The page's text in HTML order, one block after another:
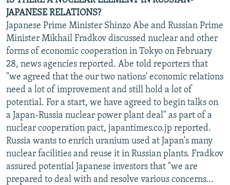
JAPANESE RELATIONS?
Japanese Prime Minister Shinzo Abe and Russian Prime
Minister Mikhail Fradkov discussed nuclear and other
forms of economic cooperation in Tokyo on February
28, news agencies reported. Abe told reporters that
"we agreed that the our two nations' economic relations
need a lot of improvement and still hold a lot of
potential. For a start, we have agreed to begin talks on
a Japan-Russia nuclear power plant deal" as part of a
nuclear cooperation pact, japantimes.co.jp reported.
Russia wants to enrich uranium used at Japan's many
nuclear facilities and reuse it in Russian plants. Fradkov
assured potential Japanese investors that "we are
prepared to deal with and resolve various concerns...